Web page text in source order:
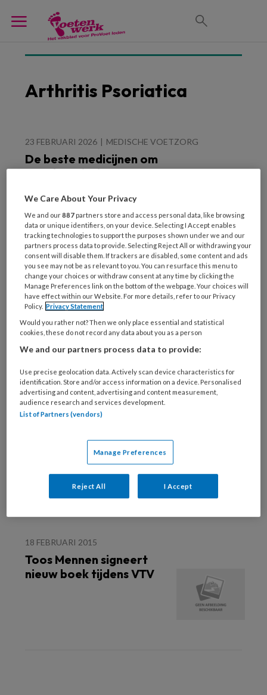
Arthritis Psoriatica
23 FEBRUARI 2026 MEDISCHE VOETZORG
De beste medicijnen om
nagelpsoriasis te
24 SEPTEMBER 2025 MEDISCHE VOETZORG
Medicijn bimekizumab
blijkt goed te werken
tegen nagelpsoriasis
29 JULI 2015
heeft wisselend
klachtenpatroon
18 FEBRUARI 2015
Toos Mennen signeert
nieuw boek tijdens VTV
We Care About Your Privacy
We and our887 partners store and access personal data, like browsing
data or unique identifiers, on your device. Selecting I Accept enables
tracking technologies to support the purposes shown under we and our
partners process data to provide. Selecting Reject All or withdrawing your
consent will disable them. If trackers are disabled, some content and ads
you see may not be as relevant to you. You can resurface this menu to
change your choices or withdraw consent at any time by clicking the
Manage Preferences link on the bottom of the webpage. Your choices will
have effect within our Website. For more details, refer to our Privacy
Policy. Privacy Statement
Would you rather not? Then we only place essential and statistical
cookies, these do not record any data about you as a person
We and our partners process data to provide:
Use precise geolocation data. Actively scan device characteristics for
identification. Store and/or access information on a device. Personalised
advertising and content, advertising and content measurement,
audience research and services development.
List of Partners (vendors)
Manage Preferences
Reject All I Accept